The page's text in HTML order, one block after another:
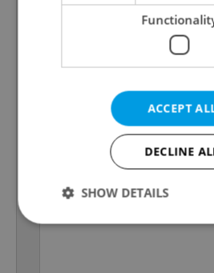
ACCEPT
DECLINE
SHOW DETAILS